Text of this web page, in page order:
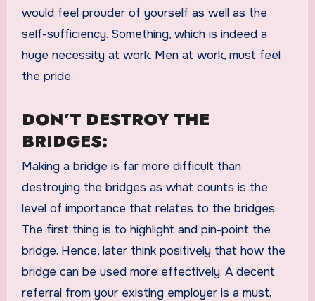
would feel prouder of yourself as well as the
self-sufficiency. Something, which is indeed a
huge necessity at work. Men at work, must feel
the pride.
DON’T DESTROY THE
BRIDGES:
Making a bridge is far more difficult than
destroying the bridges as what counts is the
level of importance that relates to the bridges.
The first thing is to highlight and pin-point the
bridge. Hence, later think positively that how the
bridge can be used more effectively. A decent
referral from your existing employer is a must.